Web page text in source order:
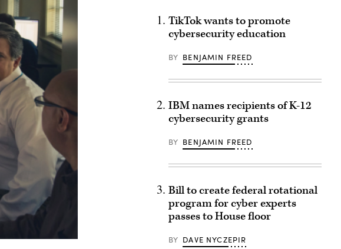
TikTok wants to promote
cybersecurity education
BY BENJAMIN FREED
IBM names recipients of K-12
cybersecurity grants
BY BENJAMIN FREED
Bill to create federal rotational
program for cyber experts
passes to House floor
BY DAVE NYCZEPIR